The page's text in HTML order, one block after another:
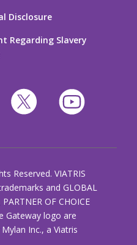
Disclosure
Regarding Slavery
Reserved. VIATRIS
and GLOBAL
OF CHOICE
Gateway logo are
Inc., a Viatris